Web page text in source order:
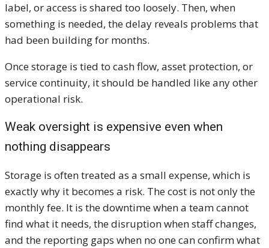
label, or access is shared too loosely. Then, when
something is needed, the delay reveals problems that
had been building for months.
Once storage is tied to cash flow, asset protection, or
service continuity, it should be handled like any other
operational risk.
Weak oversight is expensive even when
nothing disappears
Storage is often treated as a small expense, which is
exactly why it becomes a risk. The cost is not only the
monthly fee. It is the downtime when a team cannot
find what it needs, the disruption when staff changes,
and the reporting gaps when no one can confirm what